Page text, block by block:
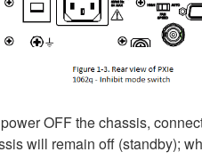
OFF the chassis,
will remain off (standby);